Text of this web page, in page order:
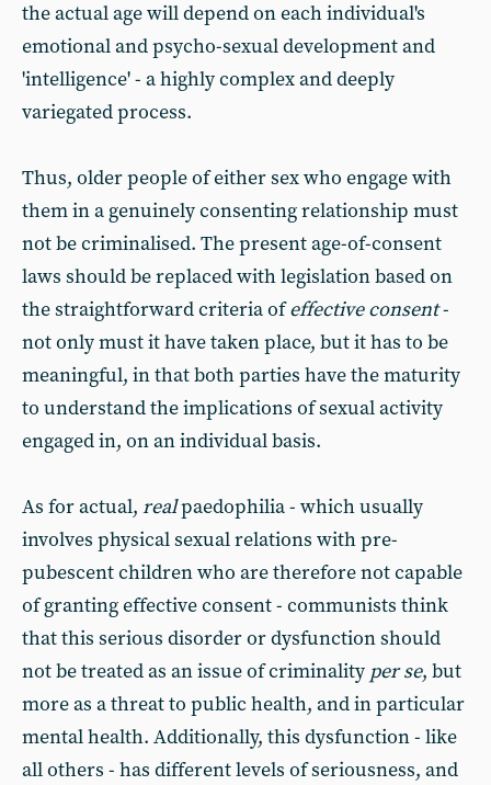
the actual age will depend on each individual's
emotional and psycho-sexual development and
'intelligence' - a highly complex and deeply
variegated process.
Thus, older people of either sex who engage with
them in a genuinely consenting relationship must
not be criminalised. The present age-of-consent
laws should be replaced with legislation based on
the straightforward criteria ofeffective consent-
not only must it have taken place, but it has to be
meaningful, in that both parties have the maturity
to understand the implications of sexual activity
engaged in, on an individual basis.
As for actual, realpaedophilia - which usually
involves physical sexual relations with pre-
pubescent children who are therefore not capable
of granting effective consent - communists think
that this serious disorder or dysfunction should
not be treated as an issue of criminality per se, but
more as a threat to public health, and in particular
mental health. Additionally, this dysfunction - like
all others - has different levels of seriousness, and